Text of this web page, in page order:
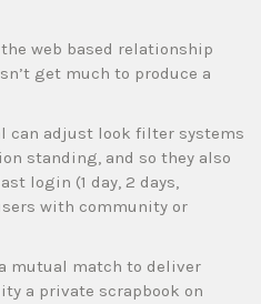
web based relationship
get much to produce a
can adjust look filter systems
standing, and so they also
login (1 day, 2 days,
with community or
mutual match to deliver
a private scrapbook on